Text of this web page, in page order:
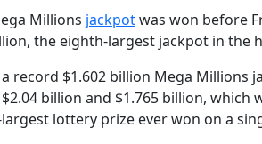
Millions jackpotwas won before
the eighth-largest jackpot in
record $1.602 billion Mega Millions
billion and $1.765 billion, which
lottery prize ever won on a